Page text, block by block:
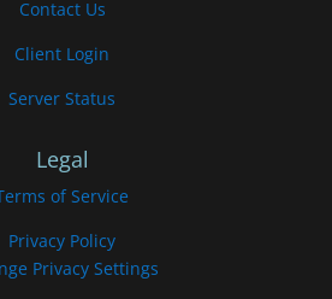
Contact Us
Client Login
Server Status
Legal
of Service
Privacy Policy
Privacy Settings